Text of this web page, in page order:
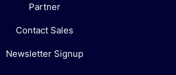
Partner
Contact Sales
Newsletter Signup